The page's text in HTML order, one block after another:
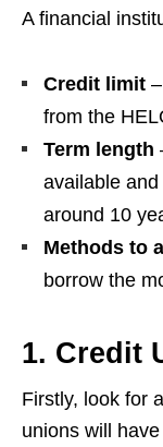
A financial
Credit limit
from the
Term length
available
around 10
Methods to
borrow the
1. Credit
Firstly, look for
unions will